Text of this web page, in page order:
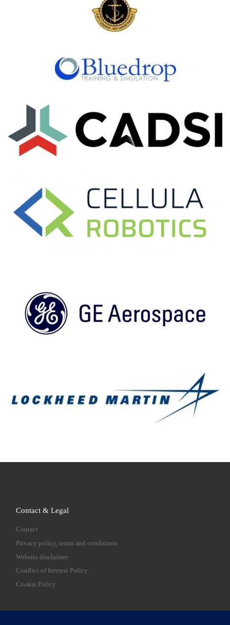
Contact & Legal
Contact
Privacy policy, terms and conditions
Website disclaimer
Conflict of Interest Policy
Cookie Policy